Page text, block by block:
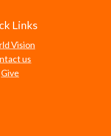
Links
Vision
us
Give